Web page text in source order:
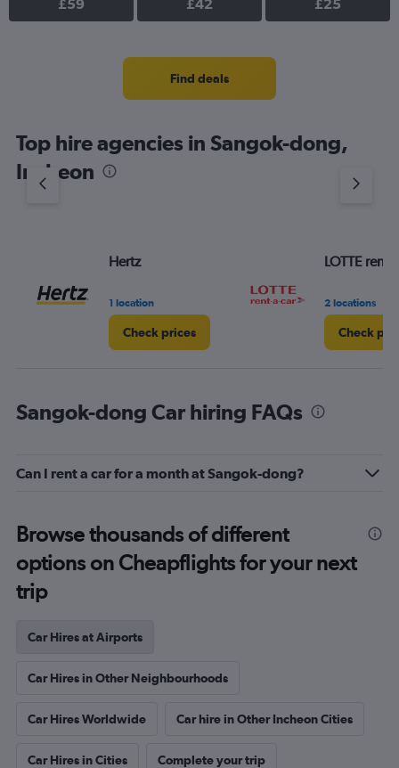
£59 £42 £25
Find deals
Top hire agencies in Sangok-dong,
Incheon
Hertz
1 location
Check prices
LOTTE rent-
2 locations
Check
Sangok-dong Car hiring FAQs
Can I rent a car for a month at Sangok-dong?
Browse thousands of different
options on Cheapflights for your next
trip
Car Hires at Airports
Car Hires in Other Neighbourhoods
Car Hires Worldwide Car hire in Other Incheon Cities
Car Hires in Cities Complete your trip